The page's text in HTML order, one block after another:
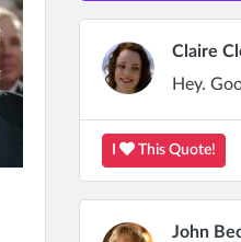
Claire
Hey.
This Quote!
John